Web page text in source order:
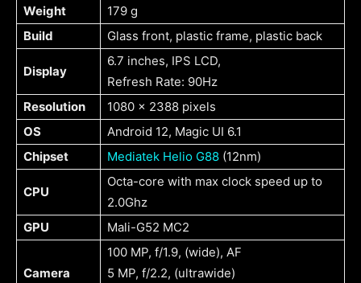
Weight
179 g
Build
Glass front, plastic frame, plastic back
Display
6.7 inches, IPS LCD,
Refresh Rate: 90Hz
Resolution
1080 x 2388 pixels
OS
Android 12, Magic UI 6.1
Chipset
Mediatek Helio G88 (12nm)
CPU
Octa-core with max clock speed up to
2.0Ghz
GPU
Mali-G52 MC2
Camera
100 MP, f/1.9, (wide), AF
5 MP, f/2.2, (ultrawide)